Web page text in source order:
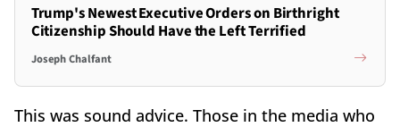
Trump's Newest Executive Orders on Birthright
Citizenship Should Have the Left Terrified
Joseph Chalfant
This was sound advice. Those in the media who